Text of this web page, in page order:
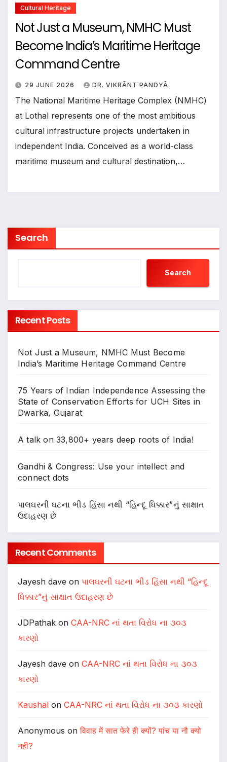
Cultural Heritage
Not Just a Museum, NMHC Must
Become India’s Maritime Heritage
Command Centre
29 JUNE 2026 DR. VIKRĀNT PANDYĀ
The National Maritime Heritage Complex (NMHC)
at Lothal represents one of the most ambitious
cultural infrastructure projects undertaken in
independent India. Conceived as a world-class
maritime museum and cultural destination,…
Search
Search
Recent Posts
Not Just a Museum, NMHC Must Become
India’s Maritime Heritage Command Centre
75 Years of Indian Independence Assessing the
State of Conservation Efforts for UCH Sites in
Dwarka, Gujarat
A talk on 33,800+ years deep roots of India!
Gandhi & Congress: Use your intellect and
connect dots
પાલઘરની ઘટના ભીડ હિંસા નથી “હિન્દૂ ધિક્કાર”નું સાક્ષાત
ઉદાહરણ છે
Recent Comments
Jayesh dave on પાલઘરની ઘટના ભીડ હિંસા નથી “હિન્દૂ
ધિક્કાર”નું સાક્ષાત ઉદાહરણ છે
JDPathak on CAA-NRC નાં થતા વિરોધ ના ૩૦૩
કારણો
Jayesh dave on CAA-NRC નાં થતા વિરોધ ના ૩૦૩
કારણો
Kaushal on CAA-NRC નાં થતા વિરોધ ના ૩૦૩ કારણો
Anonymous onविवाह में सात फेरे ही क्यों? पांच या नौ क्यो
नही?